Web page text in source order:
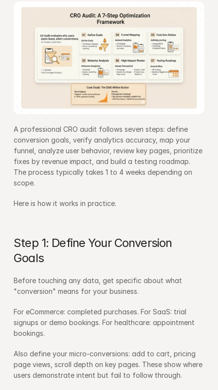
A professional CRO audit follows seven steps: define
conversion goals, verify analytics accuracy, map your
funnel, analyze user behavior, review key pages, prioritize
fixes by revenue impact, and build a testing roadmap.
The process typically takes 1 to 4 weeks depending on
scope.
Here is how it works in practice.
Step 1: Define Your Conversion
Goals
Before touching any data, get specific about what
"conversion" means for your business.
For eCommerce: completed purchases. For SaaS: trial
signups or demo bookings. For healthcare: appointment
bookings.
Also define your micro-conversions: add to cart, pricing
page views, scroll depth on key pages. These show where
users demonstrate intent but fail to follow through.